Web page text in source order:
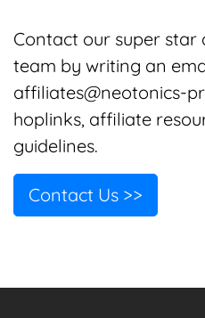
Contact our super
team by writing an
affiliates@neotonics-
hoplinks, affiliate
guidelines.
Contact Us >>